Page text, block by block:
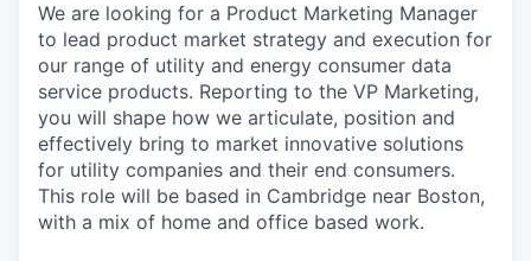
We are looking for a Product Marketing Manager
to lead product market strategy and execution for
our range of utility and energy consumer data
service products. Reporting to the VP Marketing,
you will shape how we articulate, position and
effectively bring to market innovative solutions
for utility companies and their end consumers.
This role will be based in Cambridge near Boston,
with a mix of home and office based work.